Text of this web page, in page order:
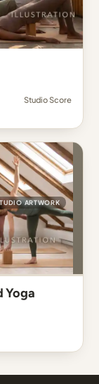
Studio Score
ARTWORK
Yoga